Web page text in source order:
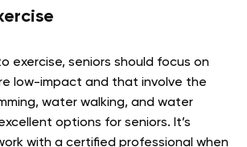
exercise, seniors should focus on
low-impact and that involve the
water walking, and water
options for seniors. It’s
with a certified professional when